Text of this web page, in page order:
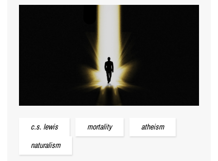
c.s. lewis mortality
atheism
naturalism